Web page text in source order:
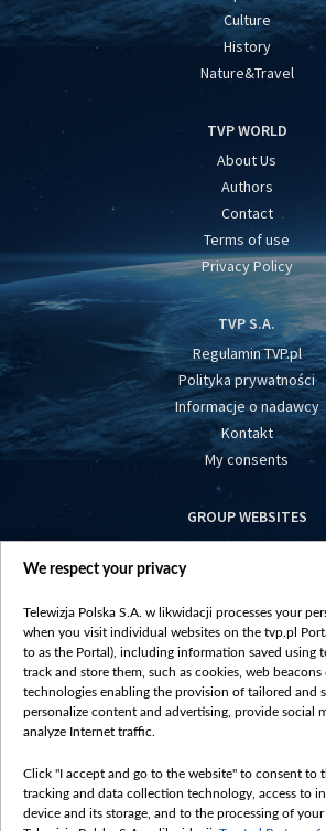
Culture
History
Nature&Travel
TVP WORLD
About Us
Authors
Contact
Terms of use
Privacy Policy
TVP S.A.
Regulamin TVP.pl
Polityka prywatności
Informacje o nadawcy
Kontakt
My consents
GROUP WEBSITES
centrumeuropy.pl
vot-tak.tv
We respect your privacy
Telewizja Polska S.A. w likwidacji processes your
when you visit individual websites on the tvp.pl
to as the Portal), including information saved using
track and store them, such as cookies, web
technologies enabling the provision of tailored and
personalize content and advertising, provide social
analyze Internet traffic.
Click "I accept and go to the website" to consent to
tracking and data collection technology, access to
device and its storage, and to the processing of